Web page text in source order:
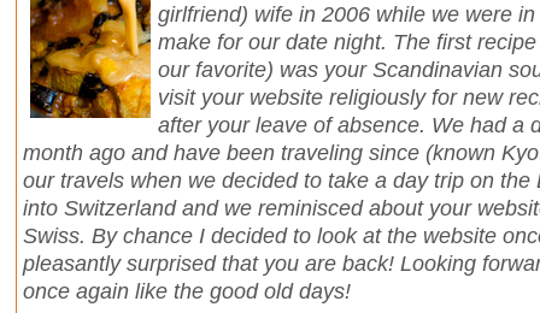
girlfriend) wife in 2006 while we were
make for our date night. The first
our favorite) was your Scandinavian
visit your website religiously for new
after your leave of absence. We had a
month ago and have been traveling since (known
our travels when we decided to take a day trip on
into Switzerland and we reminisced about your
Swiss. By chance I decided to look at the website
pleasantly surprised that you are back! Looking
once again like the good old days!